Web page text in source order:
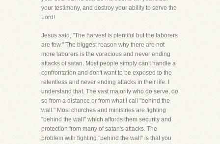
your testimony, and destroy your ability to serve the
Lord!
Jesus said, "The harvest is plentiful but the laborers
are few." The biggest reason why there are not
more laborers is the voracious and never ending
attacks of satan. Most people simply can't handle a
confrontation and don't want to be exposed to the
relentless and never ending attacks in their life. I
understand that. The vast majority who do serve, do
so from a distance or from what I call "behind the
wall." Most churches and ministries are fighting
"behind the wall" which affords them security and
protection from many of satan's attacks. The
problem with fighting "behind the wall" is that you